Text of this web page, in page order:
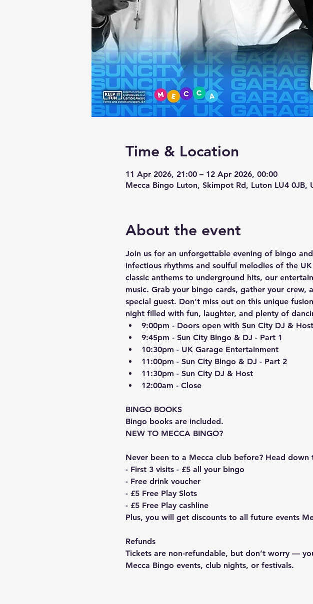
Time & Location
11 Apr 2026, 21:00 – 12 Apr 2026, 00:00
Mecca Bingo Luton, Skimpot Rd, Luton LU4 0JB,
About the event
Join us for an unforgettable evening of bingo
infectious rhythms and soulful melodies of the
classic anthems to underground hits, our
music. Grab your bingo cards, gather your
special guest. Don't miss out on this unique
night filled with fun, laughter, and plenty of
9:00pm - Doors open with Sun City DJ & Host
9:45pm - Sun City Bingo & DJ - Part 1
10:30pm - UK Garage Entertainment
11:00pm - Sun City Bingo & DJ - Part 2
11:30pm - Sun City DJ & Host
12:00am - Close
BINGO BOOKS
Bingo books are included.
NEW TO MECCA BINGO?
Never been to a Mecca club before? Head
- First 3 visits - £5 all your bingo
- Free drink voucher
- £5 Free Play Slots
- £5 Free Play cashline
Plus, you will get discounts to all future events
Refunds
Tickets are non-refundable, but don’t worry —
Mecca Bingo events, club nights, or festivals.